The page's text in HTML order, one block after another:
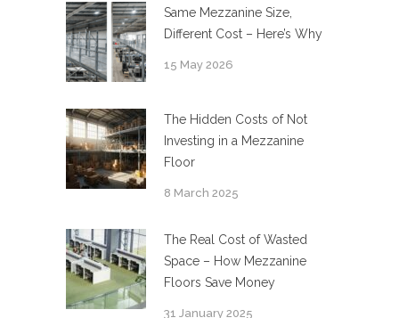
Same Mezzanine Size,
Different Cost – Here’s Why
15 May 2026
The Hidden Costs of Not
Investing in a Mezzanine
Floor
8 March 2025
The Real Cost of Wasted
Space – How Mezzanine
Floors Save Money
31 January 2025